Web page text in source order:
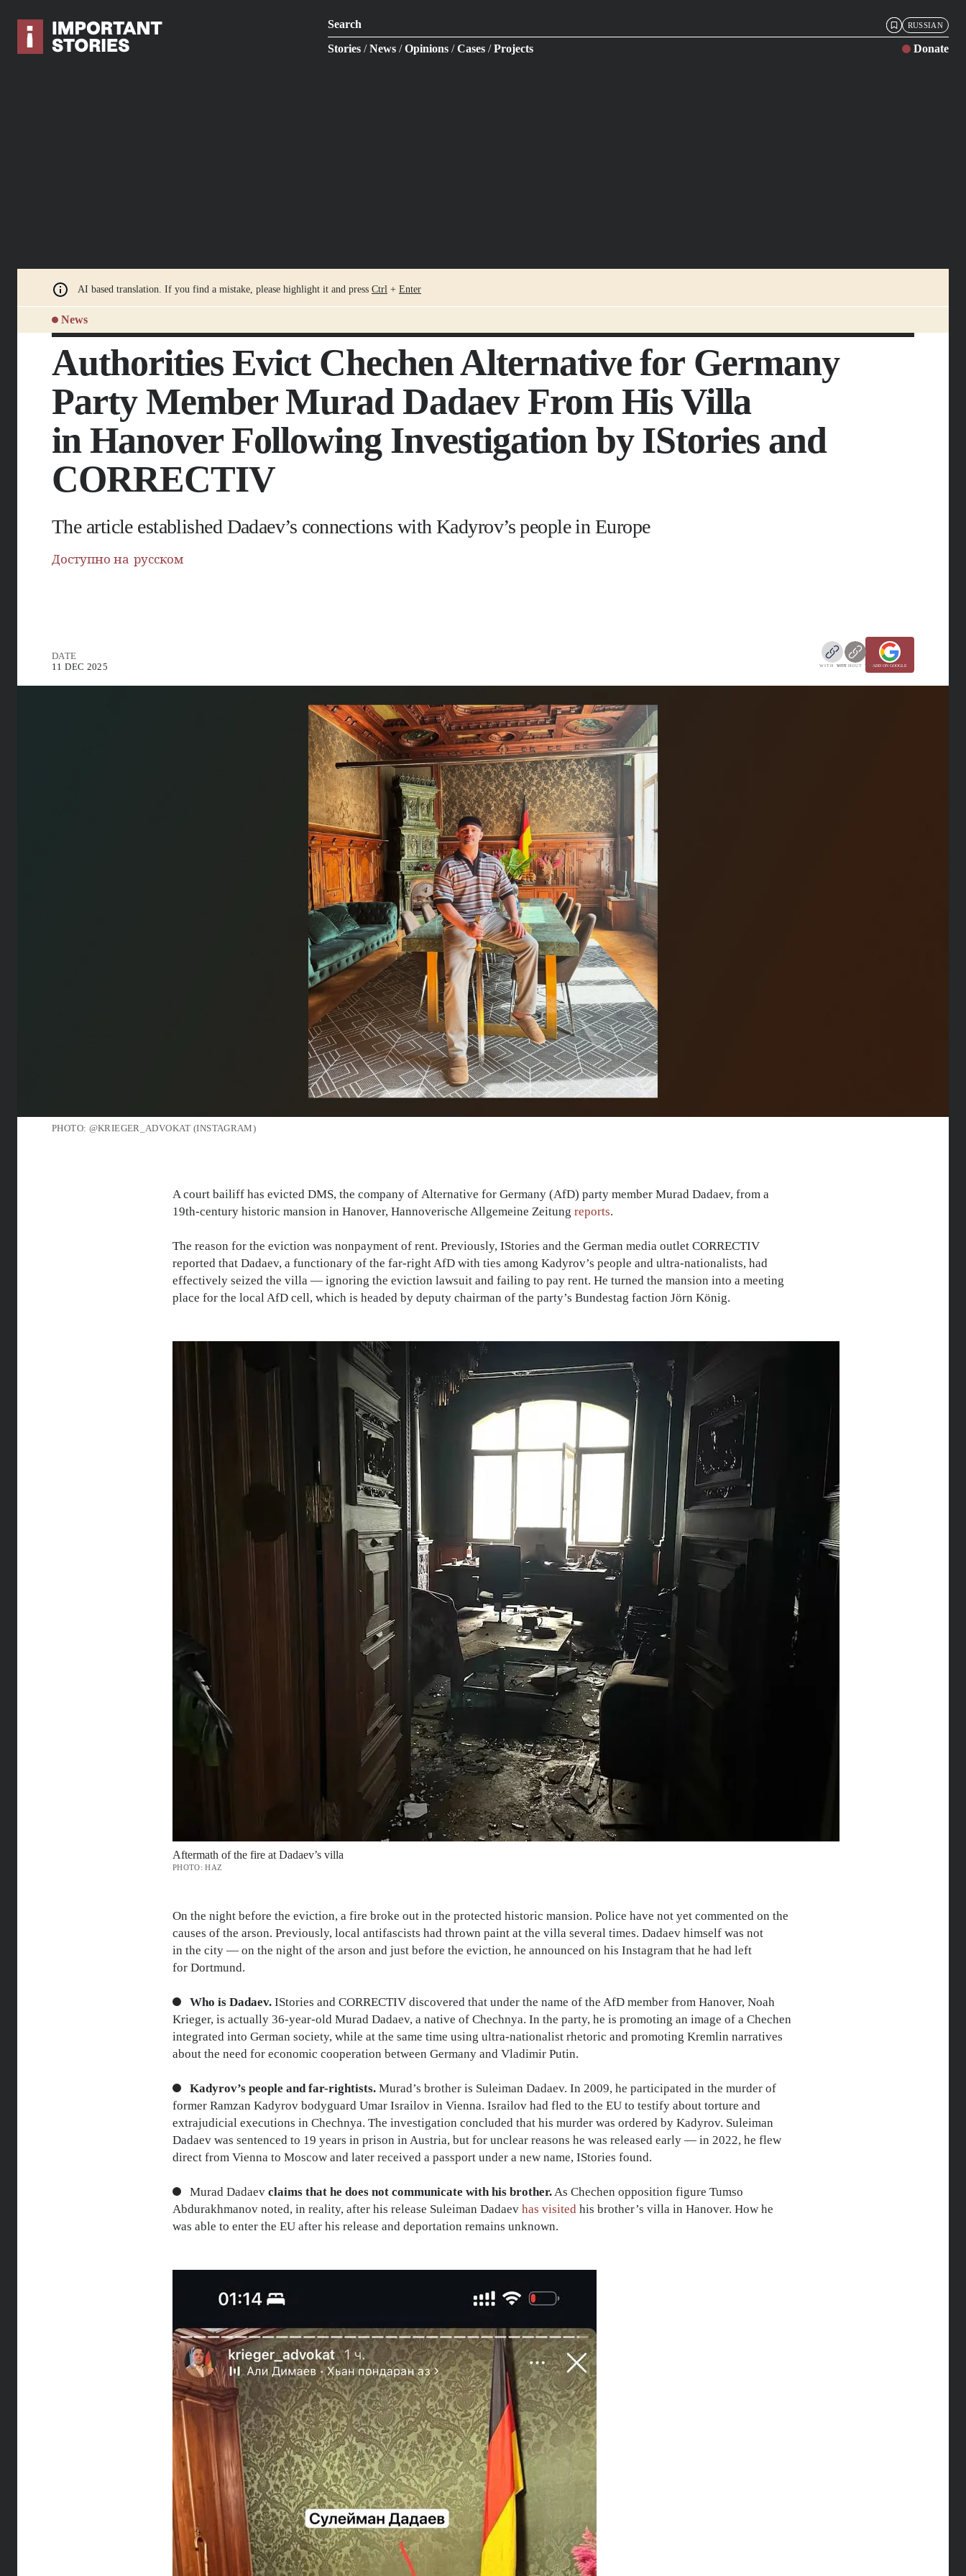
Search RUSSIAN
Stories / News / Opinions / Cases / Projects Donate
AI based translation. If you find a mistake, please highlight it and press Ctrl + Enter
News
Authorities Evict Chechen Alternative for Germany
Party Member Murad Dadaev From His Villa
in Hanover Following Investigation by IStories and
CORRECTIV
The article established Dadaev’s connections with Kadyrov’s people in Europe
Доступно на русском
DATE
11 DEC 2025
WITH VPNWITHOUT VPNADD ON GOOGLE
PHOTO: @KRIEGER_ADVOKAT (INSTAGRAM)
A court bailiff has evicted DMS, the company of Alternative for Germany (AfD) party member Murad Dadaev, from a
19th-century historic mansion in Hanover, Hannoverische Allgemeine Zeitung reports.
The reason for the eviction was nonpayment of rent. Previously, IStories and the German media outlet CORRECTIV
reported that Dadaev, a functionary of the far-right AfD with ties among Kadyrov’s people and ultra-nationalists, had
effectively seized the villa — ignoring the eviction lawsuit and failing to pay rent. He turned the mansion into a meeting
place for the local AfD cell, which is headed by deputy chairman of the party’s Bundestag faction Jörn König.
Aftermath of the fire at Dadaev’s villa
PHOTO: HAZ
On the night before the eviction, a fire broke out in the protected historic mansion. Police have not yet commented on the
causes of the arson. Previously, local antifascists had thrown paint at the villa several times. Dadaev himself was not
in the city — on the night of the arson and just before the eviction, he announced on his Instagram that he had left
for Dortmund.
Who is Dadaev. IStories and CORRECTIV discovered that under the name of the AfD member from Hanover, Noah
Krieger, is actually 36-year-old Murad Dadaev, a native of Chechnya. In the party, he is promoting an image of a Chechen
integrated into German society, while at the same time using ultra-nationalist rhetoric and promoting Kremlin narratives
about the need for economic cooperation between Germany and Vladimir Putin.
Kadyrov’s people and far-rightists. Murad’s brother is Suleiman Dadaev. In 2009, he participated in the murder of
former Ramzan Kadyrov bodyguard Umar Israilov in Vienna. Israilov had fled to the EU to testify about torture and
extrajudicial executions in Chechnya. The investigation concluded that his murder was ordered by Kadyrov. Suleiman
Dadaev was sentenced to 19 years in prison in Austria, but for unclear reasons he was released early — in 2022, he flew
direct from Vienna to Moscow and later received a passport under a new name, IStories found.
Murad Dadaev claims that he does not communicate with his brother.As Chechen opposition figure Tumso
Abdurakhmanov noted, in reality, after his release Suleiman Dadaev has visited his brother’s villa in Hanover. How he
was able to enter the EU after his release and deportation remains unknown.